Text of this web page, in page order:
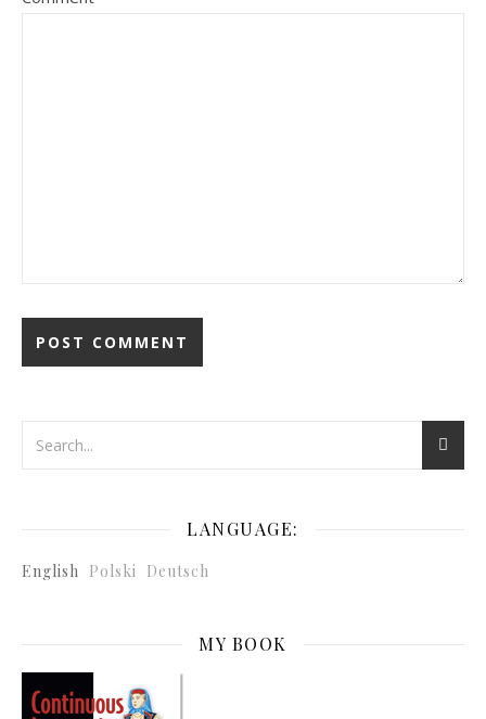
LANGUAGE:
English Polski Deutsch
MY BOOK